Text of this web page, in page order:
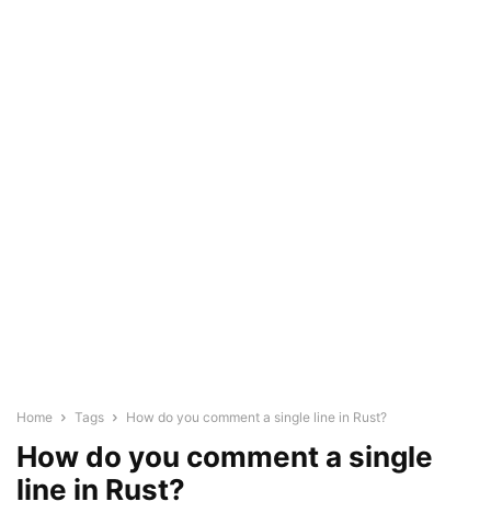
Home Tags How do you comment a single line in Rust?
How do you comment a single
line in Rust?